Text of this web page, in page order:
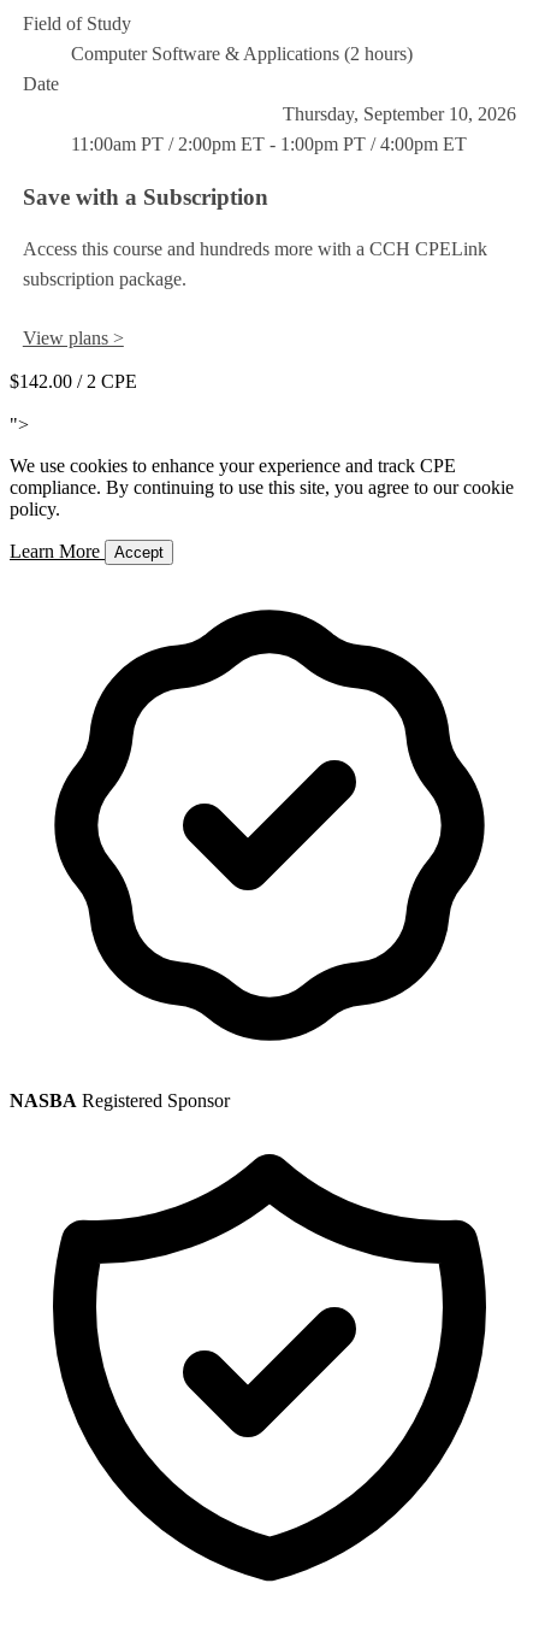
Field of Study
Computer Software & Applications (2 hours)
Date
Thursday, September 10, 2026
11:00am PT / 2:00pm ET - 1:00pm PT / 4:00pm ET
Save with a Subscription
Access this course and hundreds more with a CCH CPELink
subscription package.
View plans >
$142.00 / 2 CPE
">
We use cookies to enhance your experience and track CPE
compliance. By continuing to use this site, you agree to our cookie
policy.
Learn More Accept
NASBA Registered Sponsor